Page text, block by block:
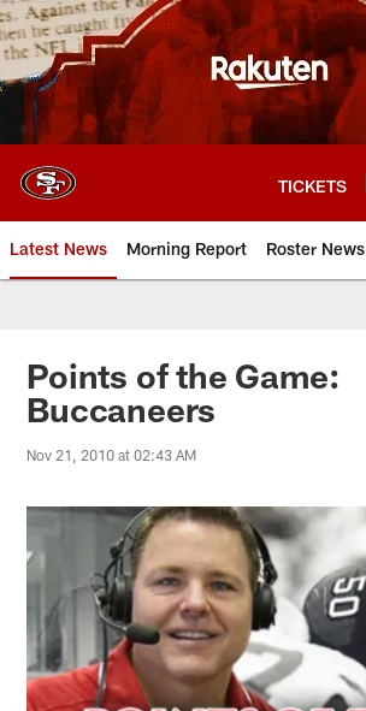
Skip
to
main
content
TICKETS
Latest News Morning Report Roster News
Points of the Game:
Buccaneers
Nov 21, 2010 at 02:43 AM